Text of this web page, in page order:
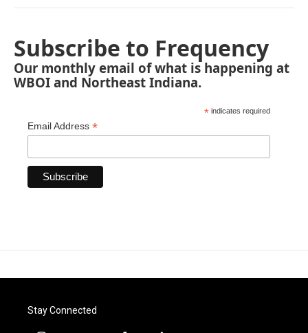
Subscribe to Frequency
Our monthly email of what is happening at
WBOI and Northeast Indiana.
* indicates required
Email Address *
Stay Connected